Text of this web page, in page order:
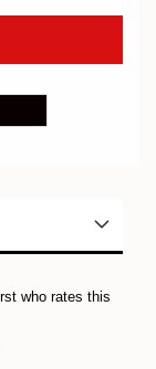
who rates this